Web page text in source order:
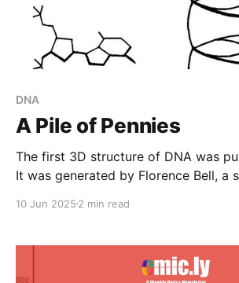
DNA
A Pile of Pennies
The first 3D structure of DNA was
It was generated by Florence Bell, a
10 Jun 2025 2 min read